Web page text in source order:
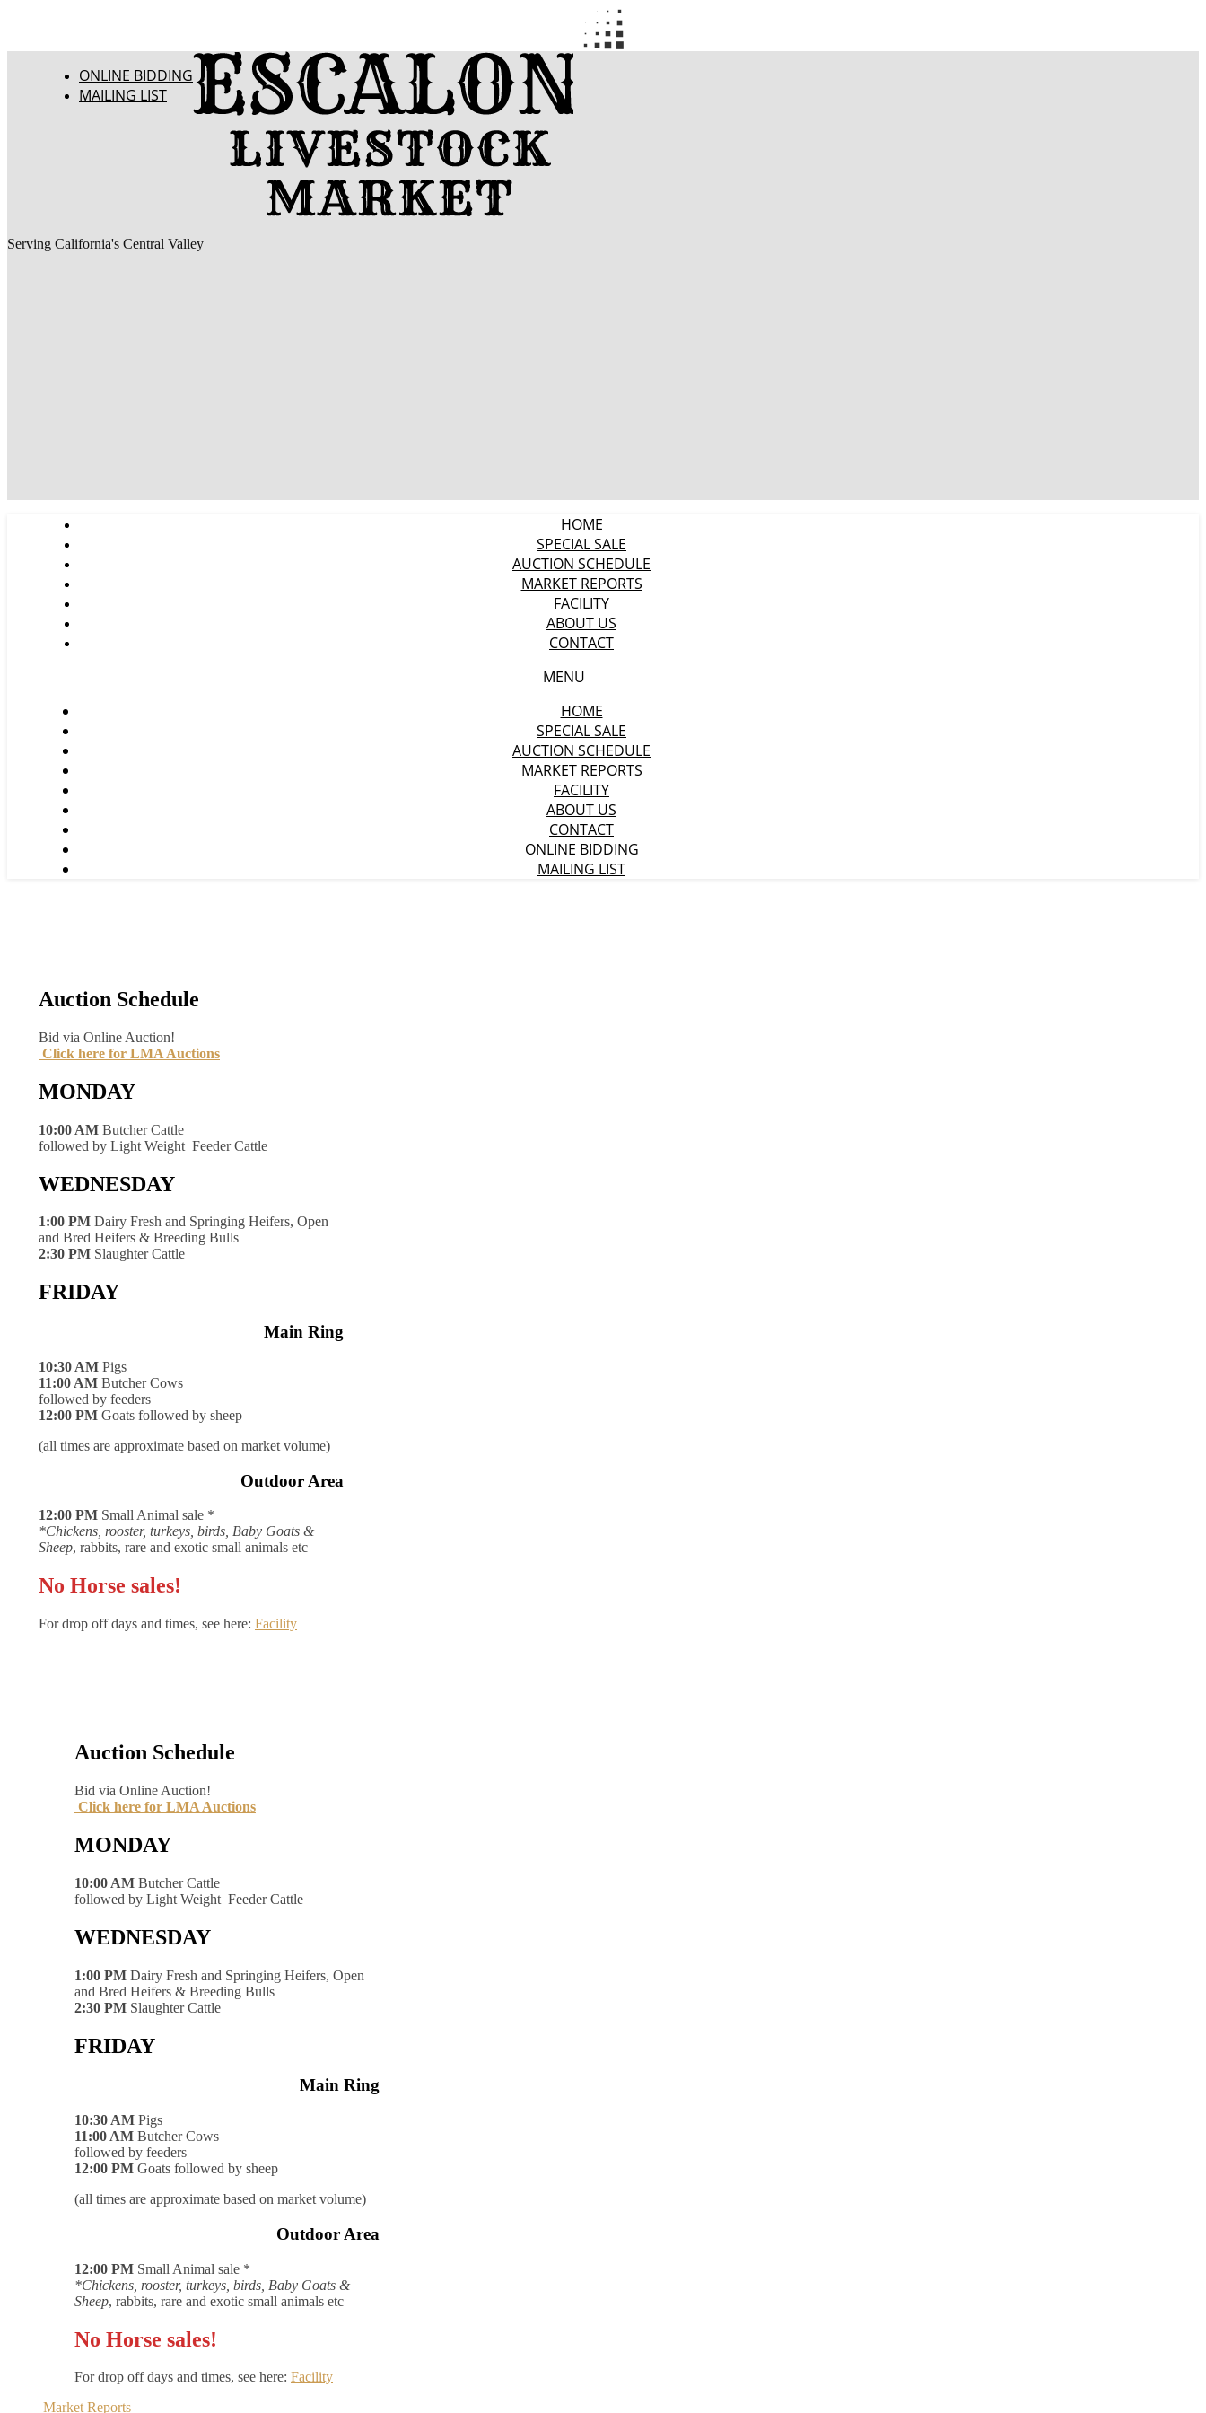
ONLINE BIDDING
MAILING LIST
Serving California's Central Valley
HOME
SPECIAL SALE
AUCTION SCHEDULE
MARKET REPORTS
FACILITY
ABOUT US
CONTACT
MENU
HOME
SPECIAL SALE
AUCTION SCHEDULE
MARKET REPORTS
FACILITY
ABOUT US
CONTACT
ONLINE BIDDING
MAILING LIST
Auction Schedule
Bid via Online Auction!
Click here for LMA Auctions
MONDAY
10:00 AM Butcher Cattle
followed by Light Weight Feeder Cattle
WEDNESDAY
1:00 PM Dairy Fresh and Springing Heifers, Open
and Bred Heifers & Breeding Bulls
2:30 PM Slaughter Cattle
FRIDAY
Main Ring
10:30 AM Pigs
11:00 AM Butcher Cows
followed by feeders
12:00 PM Goats followed by sheep
(all times are approximate based on market volume)
Outdoor Area
12:00 PM Small Animal sale *
*Chickens, rooster, turkeys, birds, Baby Goats &
Sheep, rabbits, rare and exotic small animals etc
No Horse sales!
For drop off days and times, see here: Facility
Auction Schedule
Bid via Online Auction!
Click here for LMA Auctions
MONDAY
10:00 AM Butcher Cattle
followed by Light Weight Feeder Cattle
WEDNESDAY
1:00 PM Dairy Fresh and Springing Heifers, Open
and Bred Heifers & Breeding Bulls
2:30 PM Slaughter Cattle
FRIDAY
Main Ring
10:30 AM Pigs
11:00 AM Butcher Cows
followed by feeders
12:00 PM Goats followed by sheep
(all times are approximate based on market volume)
Outdoor Area
12:00 PM Small Animal sale *
*Chickens, rooster, turkeys, birds, Baby Goats &
Sheep, rabbits, rare and exotic small animals etc
No Horse sales!
For drop off days and times, see here: Facility
Market Reports